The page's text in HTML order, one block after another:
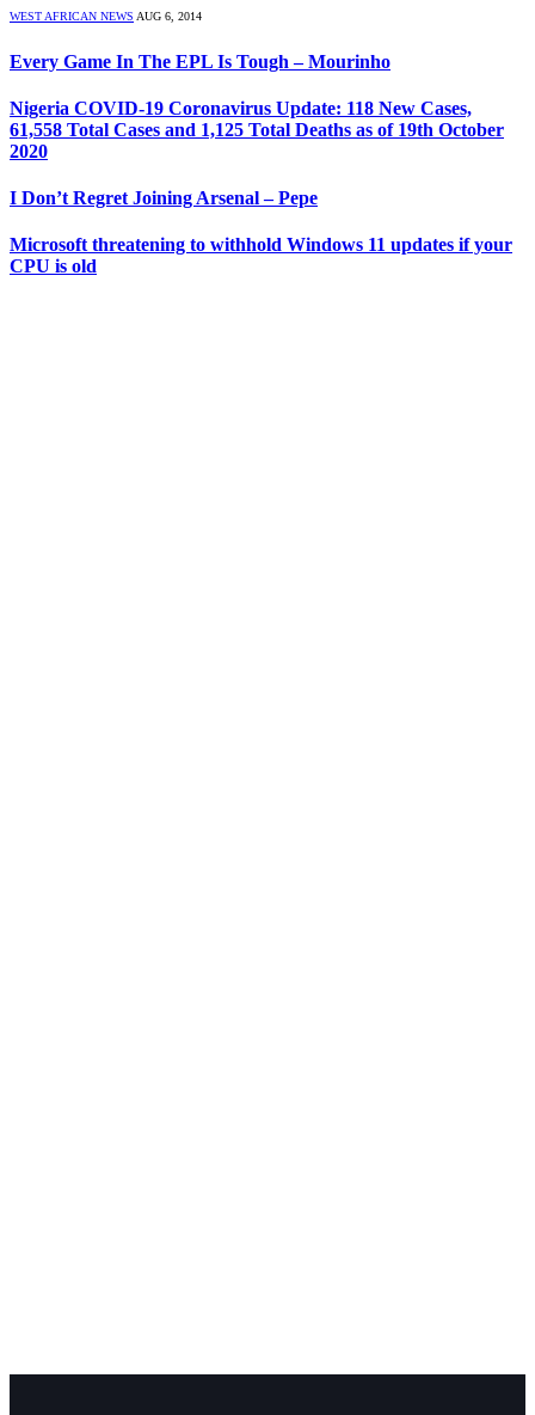
WEST AFRICAN NEWS AUG 6, 2014
Every Game In The EPL Is Tough – Mourinho
Nigeria COVID-19 Coronavirus Update: 118 New Cases,
61,558 Total Cases and 1,125 Total Deaths as of 19th October
2020
I Don’t Regret Joining Arsenal – Pepe
Microsoft threatening to withhold Windows 11 updates if your
CPU is old